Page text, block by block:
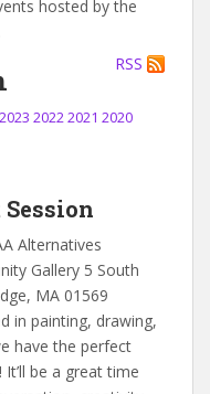
hosted by the
RSS
2023 20222021 2020
Alternatives
Gallery 5 South
MA 01569
in painting, drawing,
have the perfect
It’ll be a great time